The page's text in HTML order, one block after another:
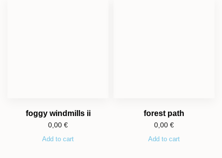
foggy windmills ii
0,00 €
Add to cart
forest path
0,00 €
Add to cart